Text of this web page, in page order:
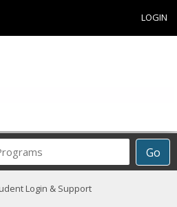
LOGIN
Go
Career
ProgramsLogin & Support